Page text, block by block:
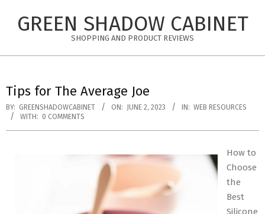
GREEN SHADOW CABINET
SHOPPING AND PRODUCT REVIEWS
Tips for The Average Joe
BY: GREENSHADOWCABINET ON: JUNE 2, 2023 IN: WEB RESOURCES
WITH: 0 COMMENTS
How to
Choose
the
Best
Silicone